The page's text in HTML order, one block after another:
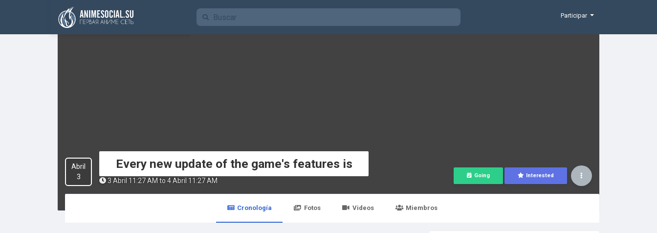
Funding
Participar
Abril
3
Every new update of the game's features is
3 Abril 11:27 AM to 4 Abril 11:27 AM
Going Interested
Cronología Fotos Videos Miembros